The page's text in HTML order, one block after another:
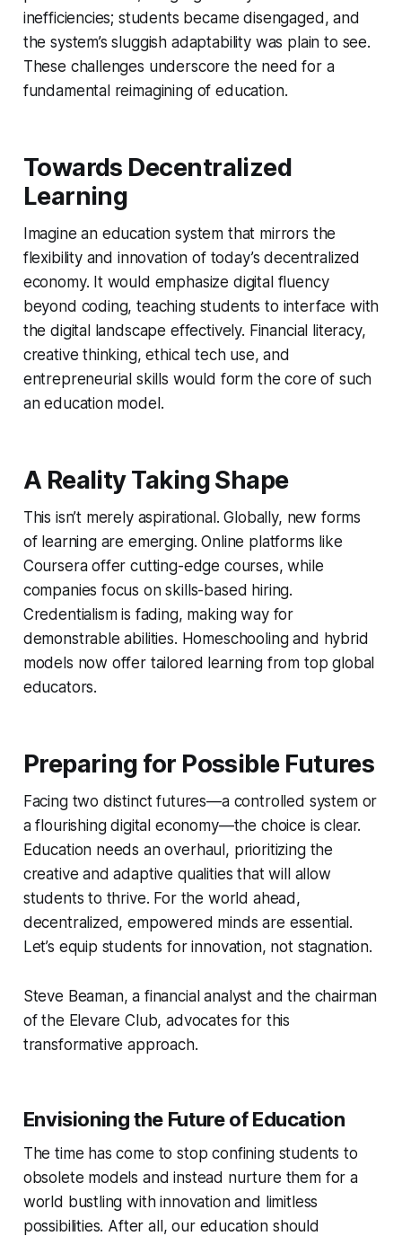
inefficiencies; students became disengaged, and
the system’s sluggish adaptability was plain to see.
These challenges underscore the need for a
fundamental reimagining of education.
Towards Decentralized
Learning
Imagine an education system that mirrors the
flexibility and innovation of today’s decentralized
economy. It would emphasize digital fluency
beyond coding, teaching students to interface with
the digital landscape effectively. Financial literacy,
creative thinking, ethical tech use, and
entrepreneurial skills would form the core of such
an education model.
A Reality Taking Shape
This isn’t merely aspirational. Globally, new forms
of learning are emerging. Online platforms like
Coursera offer cutting-edge courses, while
companies focus on skills-based hiring.
Credentialism is fading, making way for
demonstrable abilities. Homeschooling and hybrid
models now offer tailored learning from top global
educators.
Preparing for Possible Futures
Facing two distinct futures—a controlled system or
a flourishing digital economy—the choice is clear.
Education needs an overhaul, prioritizing the
creative and adaptive qualities that will allow
students to thrive. For the world ahead,
decentralized, empowered minds are essential.
Let’s equip students for innovation, not stagnation.
Steve Beaman, a financial analyst and the chairman
of the Elevare Club, advocates for this
transformative approach.
Envisioning the Future of Education
The time has come to stop confining students to
obsolete models and instead nurture them for a
world bustling with innovation and limitless
possibilities. After all, our education should